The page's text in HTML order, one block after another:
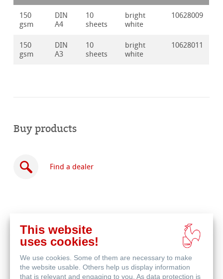
150
gsm
DIN
A4
10
sheets
bright
white
10628009
150
gsm
DIN
A3
10
sheets
bright
white
10628011
Buy products
Find a dealer
online
This website
uses cookies!
We use cookies. Some of them are necessary to make
the website usable. Others help us display information
that is relevant and engaging to you. As data protection is